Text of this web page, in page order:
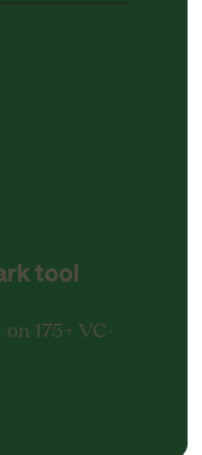
tool
175+ VC-